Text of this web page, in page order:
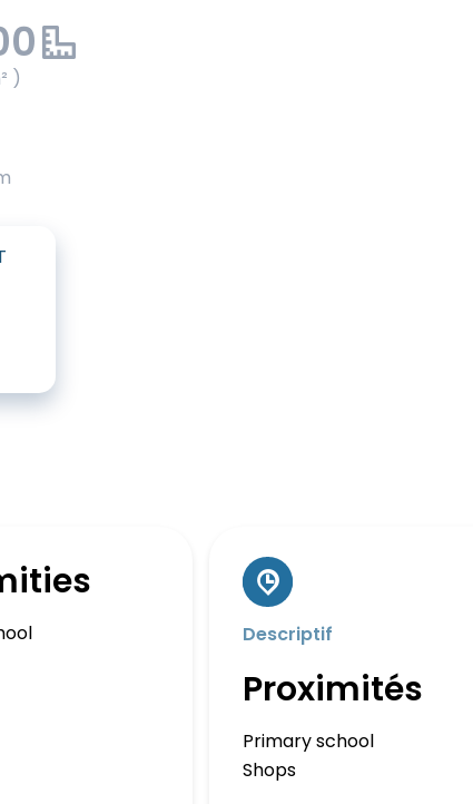
)
Descriptif
Proximités
Primary school
Shops